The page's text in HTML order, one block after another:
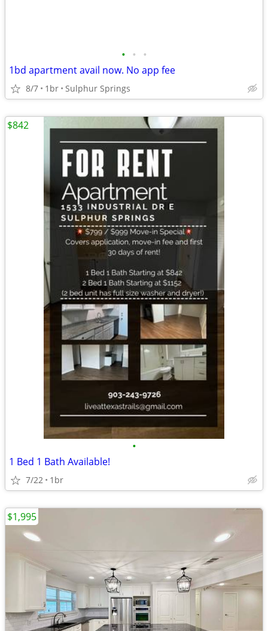
• • •
1bd apartment avail now. No app fee
8/7 1br Sulphur Springs
•
1 Bed 1 Bath Available!
7/22 1br
$842
$1,995